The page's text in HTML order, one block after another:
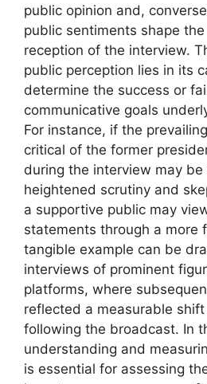
public opinion and,
public sentiments shape
reception of the interview.
public perception lies in its
determine the success or
communicative goals
For instance, if the
critical of the former
during the interview may
heightened scrutiny and
a supportive public may
statements through a more
tangible example can be
interviews of prominent
platforms, where
reflected a measurable
following the broadcast. In
understanding and
is essential for assessing